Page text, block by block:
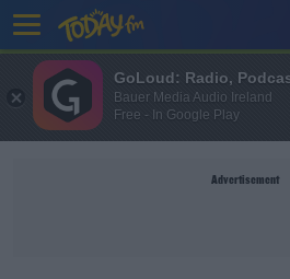
Advertisement
GoLoud: Radio,
Bauer Media Audio Ireland
Free - In Google Play